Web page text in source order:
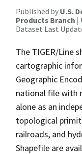
Published by U.S.
Products Branch |
Dataset Last
The TIGER/Line
cartographic
Geographic
national file with
alone as an
topological
railroads, and
Shapefile are